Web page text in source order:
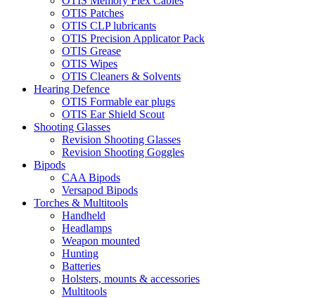
OTIS Patches
OTIS CLP lubricants
OTIS Precision Applicator Pack
OTIS Grease
OTIS Wipes
OTIS Cleaners & Solvents
Hearing Defence
OTIS Formable ear plugs
OTIS Ear Shield Scout
Shooting Glasses
Revision Shooting Glasses
Revision Shooting Goggles
Bipods
CAA Bipods
Versapod Bipods
Torches & Multitools
Handheld
Headlamps
Weapon mounted
Hunting
Batteries
Holsters, mounts & accessories
Multitools